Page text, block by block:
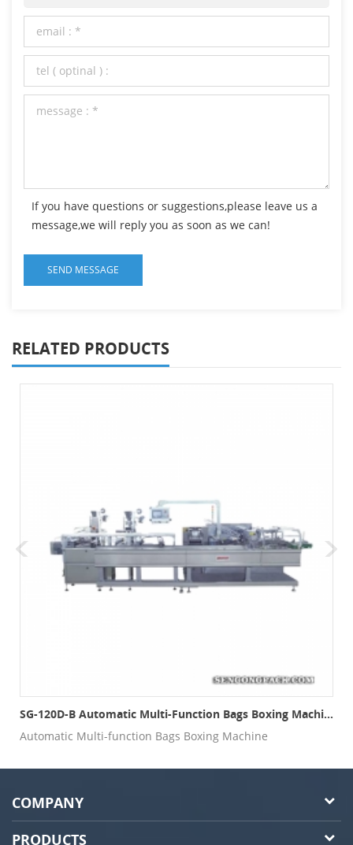
If you have questions or suggestions,please leave us a
message,we will reply you as soon as we can!
RELATED PRODUCTS
SG-120D-B Automatic Multi-Function Bags Boxing Machine
Automatic Multi-function Bags Boxing Machine
COMPANY
PRODUCTS